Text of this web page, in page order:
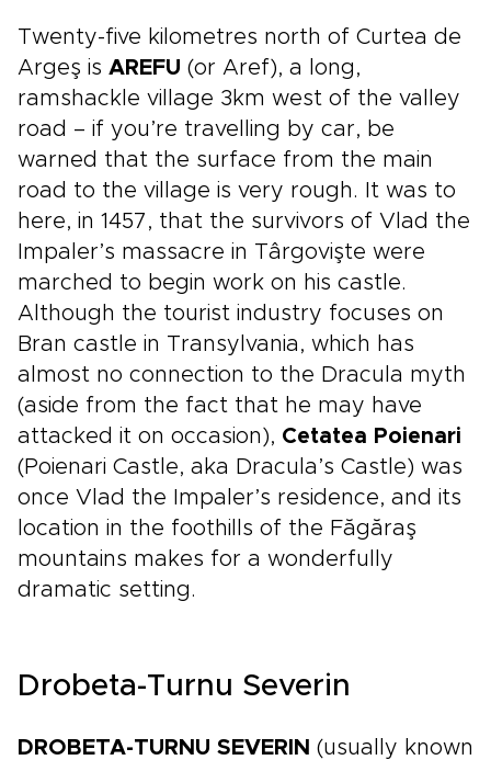
Twenty-five kilometres north of Curtea de
Argeş is AREFU (or Aref), a long,
ramshackle village 3km west of the valley
road – if you’re travelling by car, be
warned that the surface from the main
road to the village is very rough. It was to
here, in 1457, that the survivors of Vlad the
Impaler’s massacre in Târgovişte were
marched to begin work on his castle.
Although the tourist industry focuses on
Bran castle in Transylvania, which has
almost no connection to the Dracula myth
(aside from the fact that he may have
attacked it on occasion), Cetatea Poienari
(Poienari Castle, aka Dracula’s Castle) was
once Vlad the Impaler’s residence, and its
location in the foothills of the Făgăraş
mountains makes for a wonderfully
dramatic setting.
Drobeta-Turnu Severin
DROBETA-TURNU SEVERIN (usually known